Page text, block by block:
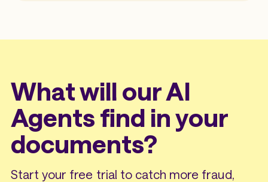
What will our AI
Agents find in your
documents?
Start your free trial to catch more fraud,